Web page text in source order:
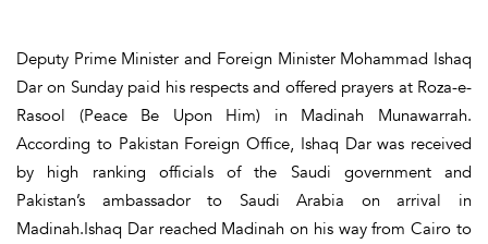
Deputy Prime Minister and Foreign Minister Mohammad Ishaq
Dar on Sunday paid his respects and offered prayers at Roza-e-
Rasool (Peace Be Upon Him) in Madinah Munawarrah.
According to Pakistan Foreign Office, Ishaq Dar was received
by high ranking officials of the Saudi government and
Pakistan’s ambassador to Saudi Arabia on arrival in
Madinah.Ishaq Dar reached Madinah on his way from Cairo to